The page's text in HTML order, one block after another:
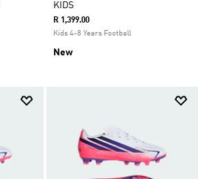
KIDS
R 1,399.00
Kids 4-8 Years Football
New